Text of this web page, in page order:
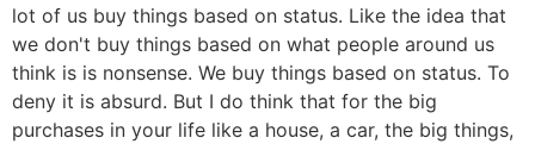
lot of us buy things based on status. Like the idea that
we don't buy things based on what people around us
think is is nonsense. We buy things based on status. To
deny it is absurd. But I do think that for the big
purchases in your life like a house, a car, the big things,